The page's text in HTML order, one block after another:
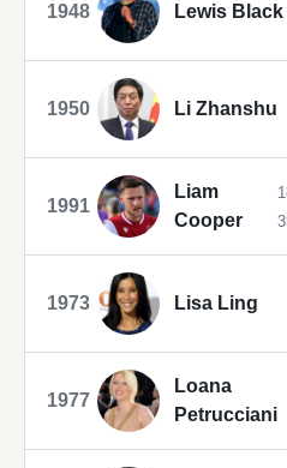
1948 Lewis Black
1950 Li Zhanshu
1991
Liam
Cooper
1973 Lisa Ling
1977
Loana
Petrucciani